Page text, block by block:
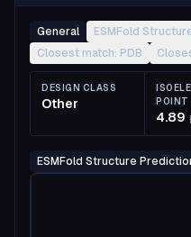
General ESMFold
Closest match: PDB
DESIGN CLASS
Other
POINT
4.89
ESMFold Structure